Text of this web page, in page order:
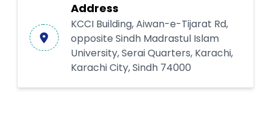
Address
KCCI Building, Aiwan-e-Tijarat Rd,
opposite Sindh Madrastul Islam
University, Serai Quarters, Karachi,
Karachi City, Sindh 74000